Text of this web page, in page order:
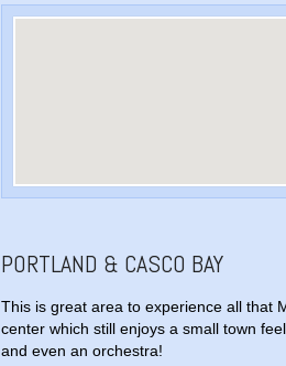
PORTLAND & CASCO BAY
This is great area to experience all that
center which still enjoys a small town
and even an orchestra!